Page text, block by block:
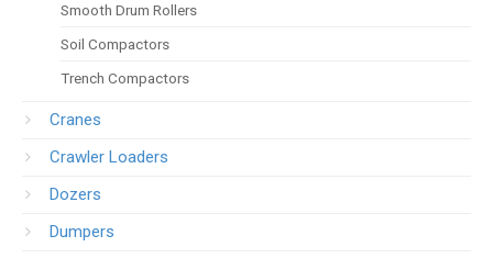
Smooth Drum Rollers
Soil Compactors
Trench Compactors
Cranes
Crawler Loaders
Dozers
Dumpers